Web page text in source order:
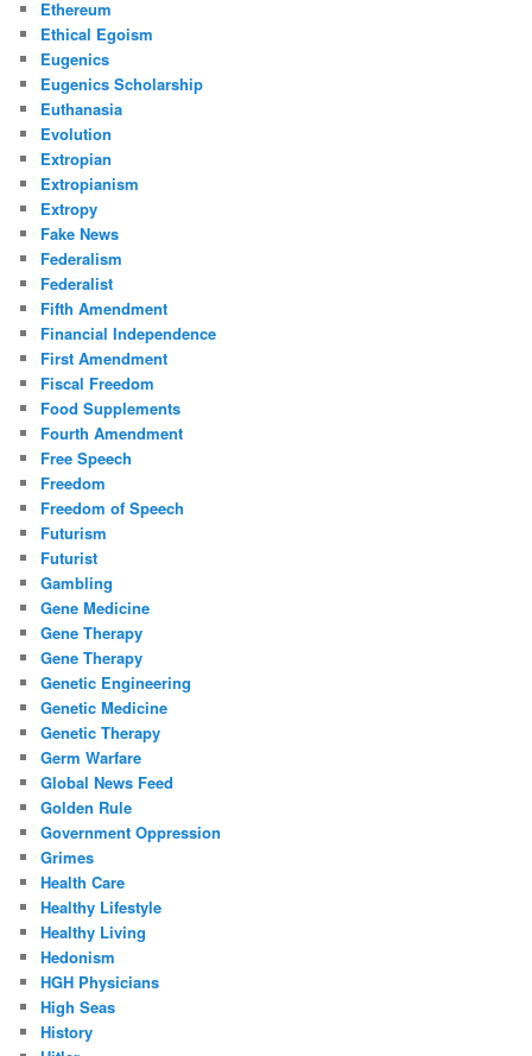
Ethereum
Ethical Egoism
Eugenics
Eugenics Scholarship
Euthanasia
Evolution
Extropian
Extropianism
Extropy
Fake News
Federalism
Federalist
Fifth Amendment
Financial Independence
First Amendment
Fiscal Freedom
Food Supplements
Fourth Amendment
Free Speech
Freedom
Freedom of Speech
Futurism
Futurist
Gambling
Gene Medicine
Gene Therapy
Gene Therapy
Genetic Engineering
Genetic Medicine
Genetic Therapy
Germ Warfare
Global News Feed
Golden Rule
Government Oppression
Grimes
Health Care
Healthy Lifestyle
Healthy Living
Hedonism
HGH Physicians
High Seas
History